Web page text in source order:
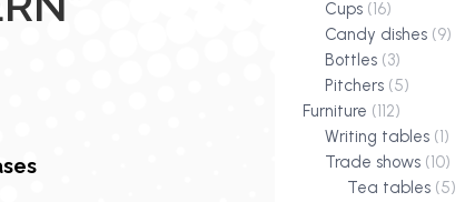
Cups (16)
Candy dishes (9)
Bottles (3)
Pitchers (5)
Furniture (112)
Writing tables (1)
Trade shows (10)
Tea tables (5)